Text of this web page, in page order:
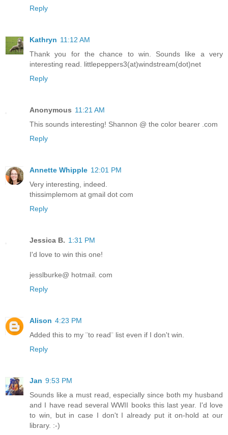
Reply
Kathryn 11:12 AM
Thank you for the chance to win. Sounds like a very
interesting read. littlepeppers3(at)windstream(dot)net
Reply
Anonymous 11:21 AM
This sounds interesting! Shannon @ the color bearer .com
Reply
Annette Whipple 12:01 PM
Very interesting, indeed.
thissimplemom at gmail dot com
Reply
Jessica B. 1:31 PM
I'd love to win this one!
jesslburke@ hotmail. com
Reply
Alison 4:23 PM
Added this to my ¨to read¨ list even if I don't win.
Reply
Jan 9:53 PM
Sounds like a must read, especially since both my husband
and I have read several WWII books this last year. I'd love
to win, but in case I don't I already put it on-hold at our
library. :-)